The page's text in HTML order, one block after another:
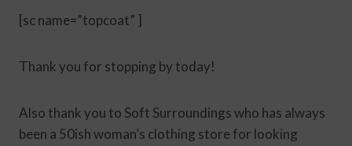
[sc name=”topcoat” ]
Thank you for stopping by today!
Also thank you to Soft Surroundings who has always
been a 50ish woman’s clothing store for looking